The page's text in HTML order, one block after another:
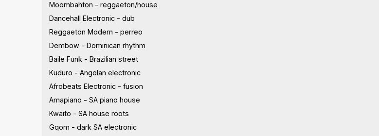
Moombahton - reggaeton/house
Dancehall Electronic - dub
Reggaeton Modern - perreo
Dembow - Dominican rhythm
Baile Funk - Brazilian street
Kuduro - Angolan electronic
Afrobeats Electronic - fusion
Amapiano - SA piano house
Kwaito - SA house roots
Gqom - dark SA electronic